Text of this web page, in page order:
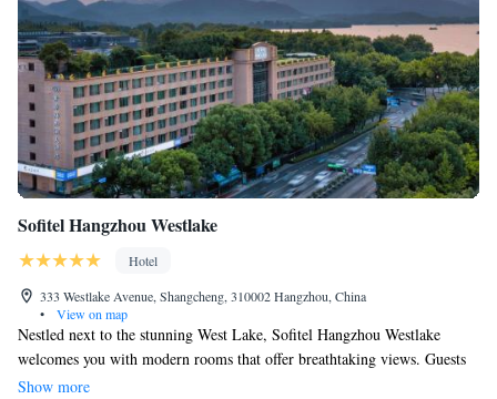
Sofitel Hangzhou Westlake
Hotel
333 Westlake Avenue, Shangcheng, 310002 Hangzhou, China
•
View on map
Nestled next to the stunning West Lake, Sofitel Hangzhou Westlake
welcomes you with modern rooms that offer breathtaking views. Guests
can enjoy a relaxing swim in the indoor pool, unwind at the spa, or savor
Show more